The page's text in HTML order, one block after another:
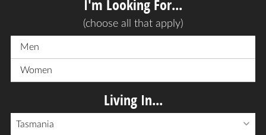
I'm Looking For...
(choose all that apply)
Men
Women
Living In...
Tasmania